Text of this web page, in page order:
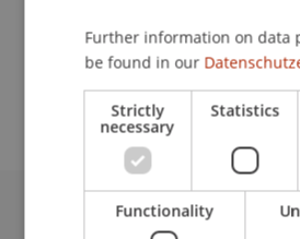
School or Professorship:
Affiliate institute: SME centre
University Liechtenstein
Further information on data
be found in our
Strictly
necessary
Statistics
Functionality